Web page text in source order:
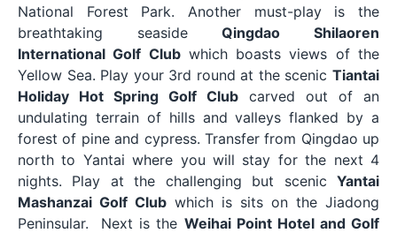
National Forest Park. Another must-play is the
breathtaking seasideQingdao Shilaoren
International Golf Clubwhich boasts views of the
Yellow Sea. Play your 3rd round at the scenic Tiantai
Holiday Hot Spring Golf Club carved out of an
undulating terrain of hills and valleys flanked by a
forest of pine and cypress. Transfer from Qingdao up
north to Yantai where you will stay for the next 4
nights. Play at the challenging but scenic Yantai
Mashanzai Golf Club which is sits on the Jiadong
Peninsular. Next is the Weihai Point Hotel and Golf